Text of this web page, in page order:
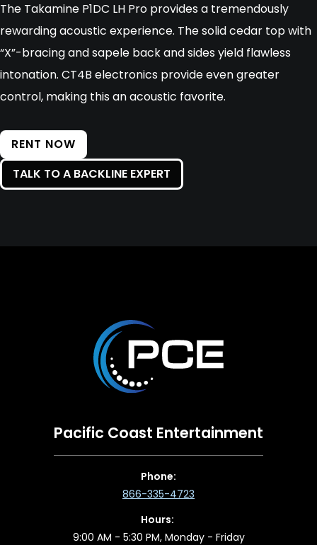
The Takamine P1DC LH Pro provides a tremendously
rewarding acoustic experience. The solid cedar top with
“X”-bracing and sapele back and sides yield flawless
intonation. CT4B electronics provide even greater
control, making this an acoustic favorite.
RENT NOW
TALK TO A BACKLINE EXPERT
Pacific Coast Entertainment
Phone:
866-335-4723
Hours:
9:00 AM - 5:30 PM, Monday - Friday